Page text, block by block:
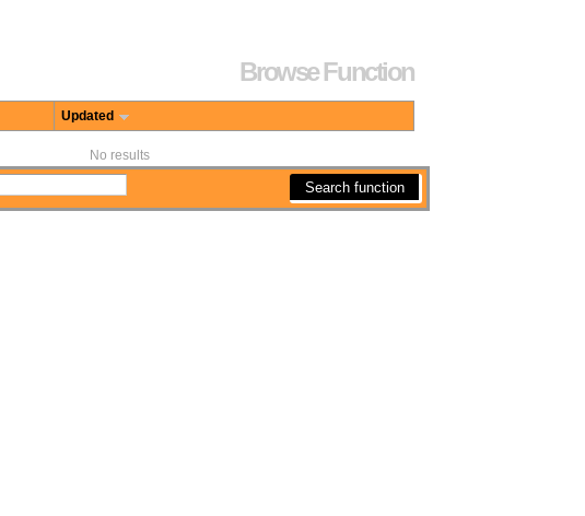
Browse Function
Updated
No results